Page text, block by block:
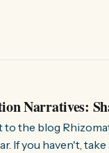
Narratives:
to the blog
If you haven't,